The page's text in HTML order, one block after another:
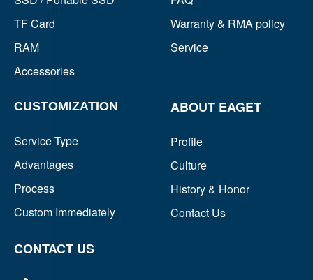
TF Card
RAM
Accessories
Warranty & RMA policy
Service
CUSTOMIZATION
Service Type
Advantages
Process
Custom Immediately
ABOUT EAGET
Profile
Culture
History & Honor
Contact Us
CONTACT US